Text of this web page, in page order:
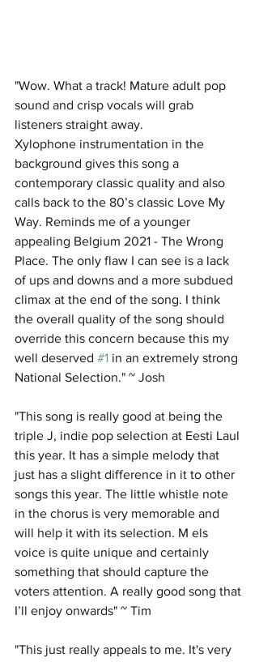
"Wow. What a track! Mature adult pop
sound and crisp vocals will grab
listeners straight away.
Xylophone instrumentation in the
background gives this song a
contemporary classic quality and also
calls back to the 80’s classic Love My
Way. Reminds me of a younger
appealing Belgium 2021 - The Wrong
Place. The only flaw I can see is a lack
of ups and downs and a more subdued
climax at the end of the song. I think
the overall quality of the song should
override this concern because this my
well deserved #1 in an extremely strong
National Selection." ~ Josh
"This song is really good at being the
triple J, indie pop selection at Eesti Laul
this year. It has a simple melody that
just has a slight difference in it to other
songs this year. The little whistle note
in the chorus is very memorable and
will help it with its selection. M els
voice is quite unique and certainly
something that should capture the
voters attention. A really good song that
I’ll enjoy onwards" ~ Tim
"This just really appeals to me. It's very